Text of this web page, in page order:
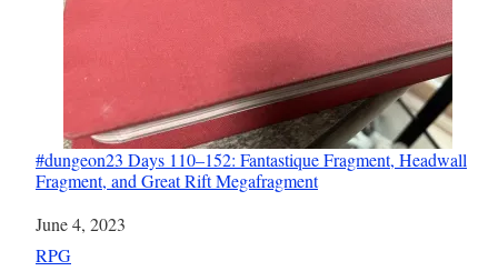
#dungeon23 Days 110–152: Fantastique Fragment, Headwall
Fragment, and Great Rift Megafragment
Date
June 4, 2023
In relation to
RPG